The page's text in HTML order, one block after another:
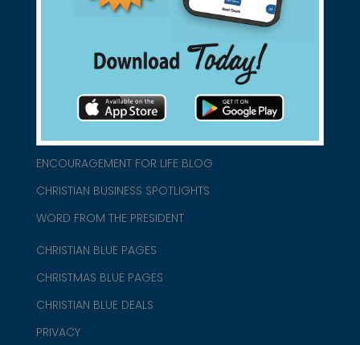
1-800-860-2583
ABOUT US
ENCOURAGEMENT FOR LIFE BLOG
CHRISTIAN BUSINESS SPOTLIGHTS
WORD FROM THE PRESIDENT
CHRISTIAN BLUE PAGES
CHRISTMAS BLUE PAGES
CHRISTIAN BLUE DEALS
PRIVACY